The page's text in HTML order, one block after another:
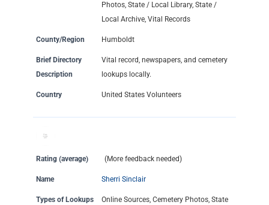
Photos, State / Local Library, State /
Local Archive, Vital Records
County/Region Humboldt
Brief Directory
Description
Vital record, newspapers, and cemetery
lookups locally.
Country United States Volunteers
Rating (average) (More feedback needed)
Name Sherri Sinclair
Types of Lookups
Online Sources, Cemetery Photos, State